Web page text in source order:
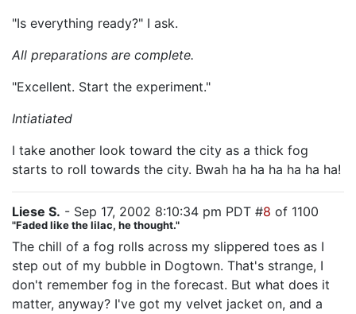
"Is everything ready?" I ask.
All preparations are complete.
"Excellent. Start the experiment."
Intiatiated
I take another look toward the city as a thick fog
starts to roll towards the city. Bwah ha ha ha ha ha ha!
Liese S. - Sep 17, 2002 8:10:34 pm PDT #8 of 1100
"Faded like the lilac, he thought."
The chill of a fog rolls across my slippered toes as I
step out of my bubble in Dogtown. That's strange, I
don't remember fog in the forecast. But what does it
matter, anyway? I've got my velvet jacket on, and a